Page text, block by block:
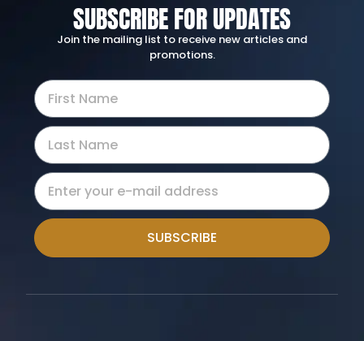
SUBSCRIBE FOR UPDATES
Join the mailing list to receive new articles and
promotions.
SUBSCRIBE